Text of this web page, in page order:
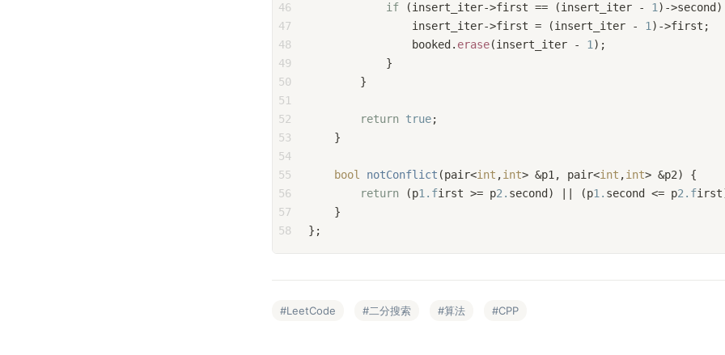
46
47
48
49
50
51
52
53
54
55
56
57
58
if (insert_iter->first == (insert_iter - 1)-
                insert_iter->first = (insert_iter -
1)->first;
                booked.
erase(insert_iter - 1);
            }
        }
return true;
    }
bool notConflict (pair<int ,int> &p1, pair<int ,int> &p2)
{
return (p1.first >= p2. second) || (p1. second <= p2.f
    }
};
LeetCode 二分搜索 算法 CPP